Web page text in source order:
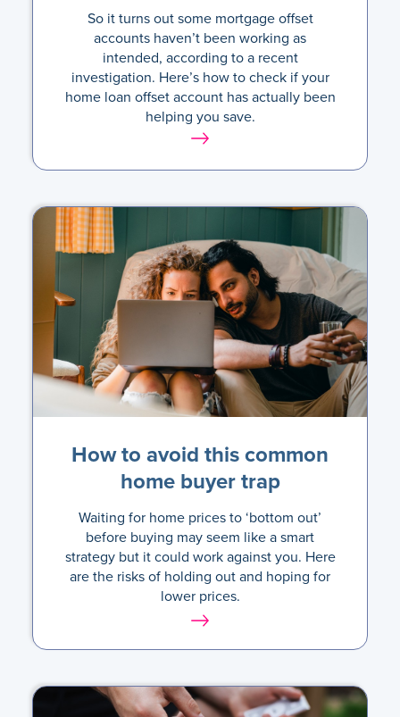
So it turns out some mortgage offset
accounts haven’t been working as
intended, according to a recent
investigation. Here’s how to check if your
home loan offset account has actually been
helping you save.
How to avoid this common
home buyer trap
Waiting for home prices to ‘bottom out’
before buying may seem like a smart
strategy but it could work against you. Here
are the risks of holding out and hoping for
lower prices.